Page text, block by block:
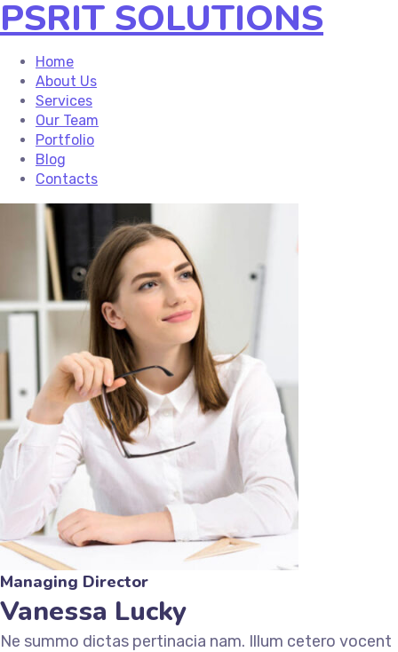
PSRIT SOLUTIONS
Home
About Us
Services
Our Team
Portfolio
Blog
Contacts
Managing Director
Vanessa Lucky
Ne summo dictas pertinacia nam. Illum cetero vocent